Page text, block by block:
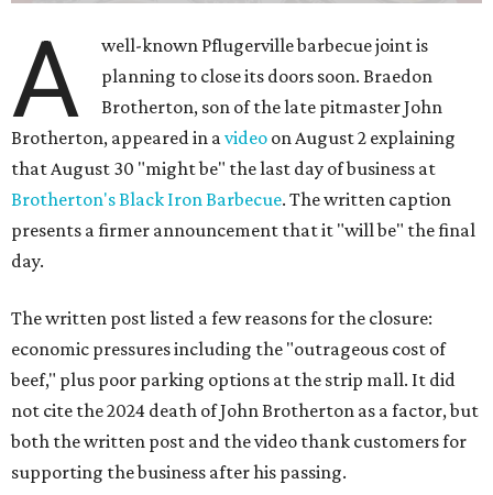
A
well-known Pflugerville barbecue joint is
planning to close its doors soon. Braedon
Brotherton, son of the late pitmaster John
Brotherton, appeared in avideo on August 2 explaining
that August 30 "might be" the last day of business at
Brotherton's Black Iron Barbecue. The written caption
presents a firmer announcement that it "will be" the final
day.
The written post listed a few reasons for the closure:
economic pressures including the "outrageous cost of
beef," plus poor parking options at the strip mall. It did
not cite the 2024 death of John Brotherton as a factor, but
both the written post and the video thank customers for
supporting the business after his passing.